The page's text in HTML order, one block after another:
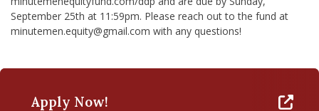
September 25th at 11:59pm. Please reach out to the fund at
minutemen.equity@gmail.com with any questions!
Apply Now!